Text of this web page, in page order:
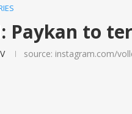
Paykan to
source: instagram.com/